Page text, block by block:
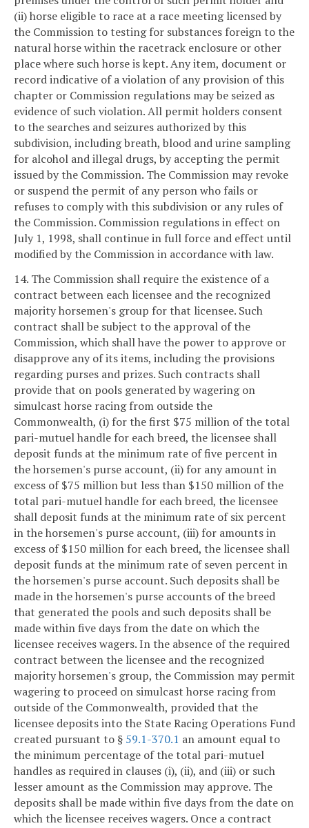
(ii) horse eligible to race at a race meeting licensed by
the Commission to testing for substances foreign to the
natural horse within the racetrack enclosure or other
place where such horse is kept. Any item, document or
record indicative of a violation of any provision of this
chapter or Commission regulations may be seized as
evidence of such violation. All permit holders consent
to the searches and seizures authorized by this
subdivision, including breath, blood and urine sampling
for alcohol and illegal drugs, by accepting the permit
issued by the Commission. The Commission may revoke
or suspend the permit of any person who fails or
refuses to comply with this subdivision or any rules of
the Commission. Commission regulations in effect on
July 1, 1998, shall continue in full force and effect until
modified by the Commission in accordance with law.
14. The Commission shall require the existence of a
contract between each licensee and the recognized
majority horsemen's group for that licensee. Such
contract shall be subject to the approval of the
Commission, which shall have the power to approve or
disapprove any of its items, including the provisions
regarding purses and prizes. Such contracts shall
provide that on pools generated by wagering on
simulcast horse racing from outside the
Commonwealth, (i) for the first $75 million of the total
pari-mutuel handle for each breed, the licensee shall
deposit funds at the minimum rate of five percent in
the horsemen's purse account, (ii) for any amount in
excess of $75 million but less than $150 million of the
total pari-mutuel handle for each breed, the licensee
shall deposit funds at the minimum rate of six percent
in the horsemen's purse account, (iii) for amounts in
excess of $150 million for each breed, the licensee shall
deposit funds at the minimum rate of seven percent in
the horsemen's purse account. Such deposits shall be
made in the horsemen's purse accounts of the breed
that generated the pools and such deposits shall be
made within five days from the date on which the
licensee receives wagers. In the absence of the required
contract between the licensee and the recognized
majority horsemen's group, the Commission may permit
wagering to proceed on simulcast horse racing from
outside of the Commonwealth, provided that the
licensee deposits into the State Racing Operations Fund
created pursuant to § 59.1-370.1 an amount equal to
the minimum percentage of the total pari-mutuel
handles as required in clauses (i), (ii), and (iii) or such
lesser amount as the Commission may approve. The
deposits shall be made within five days from the date on
which the licensee receives wagers. Once a contract